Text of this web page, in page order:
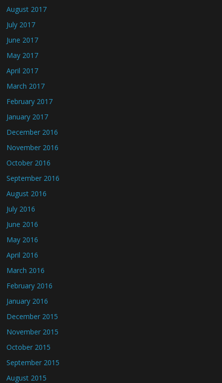
August 2017
July 2017
June 2017
May 2017
April 2017
March 2017
February 2017
January 2017
December 2016
November 2016
October 2016
September 2016
August 2016
July 2016
June 2016
May 2016
April 2016
March 2016
February 2016
January 2016
December 2015
November 2015
October 2015
September 2015
August 2015